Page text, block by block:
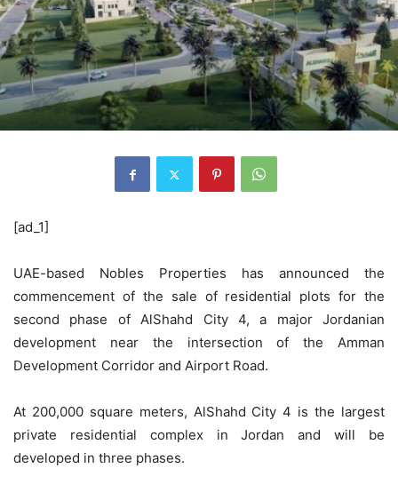
[ad_1]
UAE-based Nobles Properties has announced the
commencement of the sale of residential plots for the
second phase of AlShahd City 4, a major Jordanian
development near the intersection of the Amman
Development Corridor and Airport Road.
At 200,000 square meters, AlShahd City 4 is the largest
private residential complex in Jordan and will be
developed in three phases.